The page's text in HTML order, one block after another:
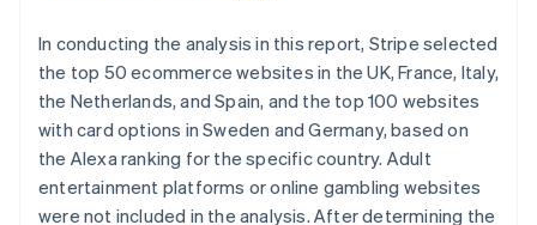
In conducting the analysis in this report, Stripe selected
the top 50 ecommerce websites in the UK, France, Italy,
the Netherlands, and Spain, and the top 100 websites
with card options in Sweden and Germany, based on
the Alexa ranking for the specific country. Adult
entertainment platforms or online gambling websites
were not included in the analysis. After determining the
Canada
EnglishFrançais
Croatia
English Italiano
Cyprus
English
Czech Republic
English